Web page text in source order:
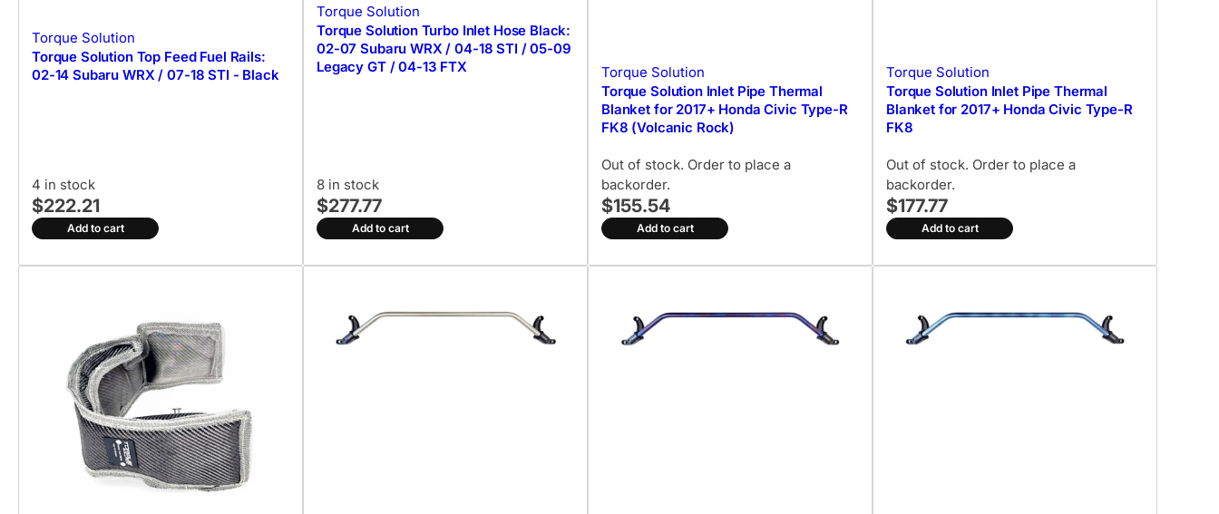
Torque Solution
Torque Solution Top Feed Fuel Rails:
02-14 Subaru WRX / 07-18 STI - Black
4 in stock
$222.21
Add to cart
Torque Solution
Torque Solution Turbo Inlet Hose Black:
02-07 Subaru WRX / 04-18 STI / 05-09
Legacy GT / 04-13 FTX
8 in stock
$277.77
Add to cart
Torque Solution
Torque Solution Inlet Pipe Thermal
Blanket for 2017+ Honda Civic Type-R
FK8 (Volcanic Rock)
Out of stock. Order to place a
backorder.
$155.54
Add to cart
Torque Solution
Torque Solution Inlet Pipe Thermal
Blanket for 2017+ Honda Civic Type-R
FK8
Out of stock. Order to place a
backorder.
$177.77
Add to cart